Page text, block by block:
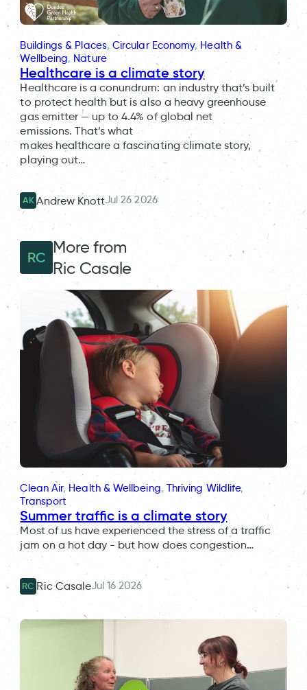
Buildings & Places, Circular Economy, Health &
Wellbeing, Nature
Healthcare is a climate story
Healthcare is a conundrum: an industry that’s built
to protect health but is also a heavy greenhouse
gas emitter — up to 4.4% of global net
emissions. That’s what
makes healthcare a fascinating climate story,
playing out…
AK Andrew KnottJul 26 2026
RC
More from
Ric Casale
Clean Air, Health & Wellbeing, Thriving Wildlife
Transport
Summer traffic is a climate story
Most of us have experienced the stress of a traffic
jam on a hot day - but how does congestion…
RC Ric CasaleJul 16 2026